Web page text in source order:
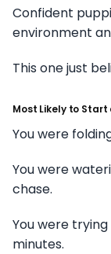
Confident
environment
This one just
Most Likely to Start
You were
You were
chase.
You were
minutes.